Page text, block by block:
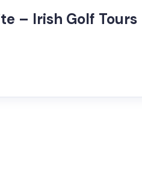
– Irish Golf Tours